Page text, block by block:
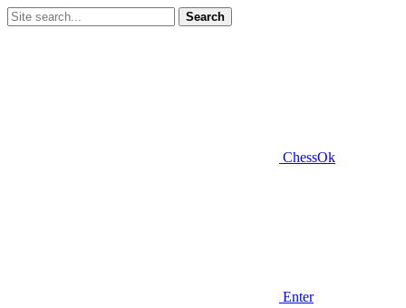
Search
ChessOk
Enter